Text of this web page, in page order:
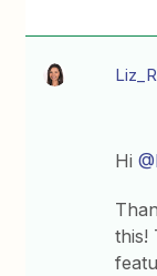
Hi
this!